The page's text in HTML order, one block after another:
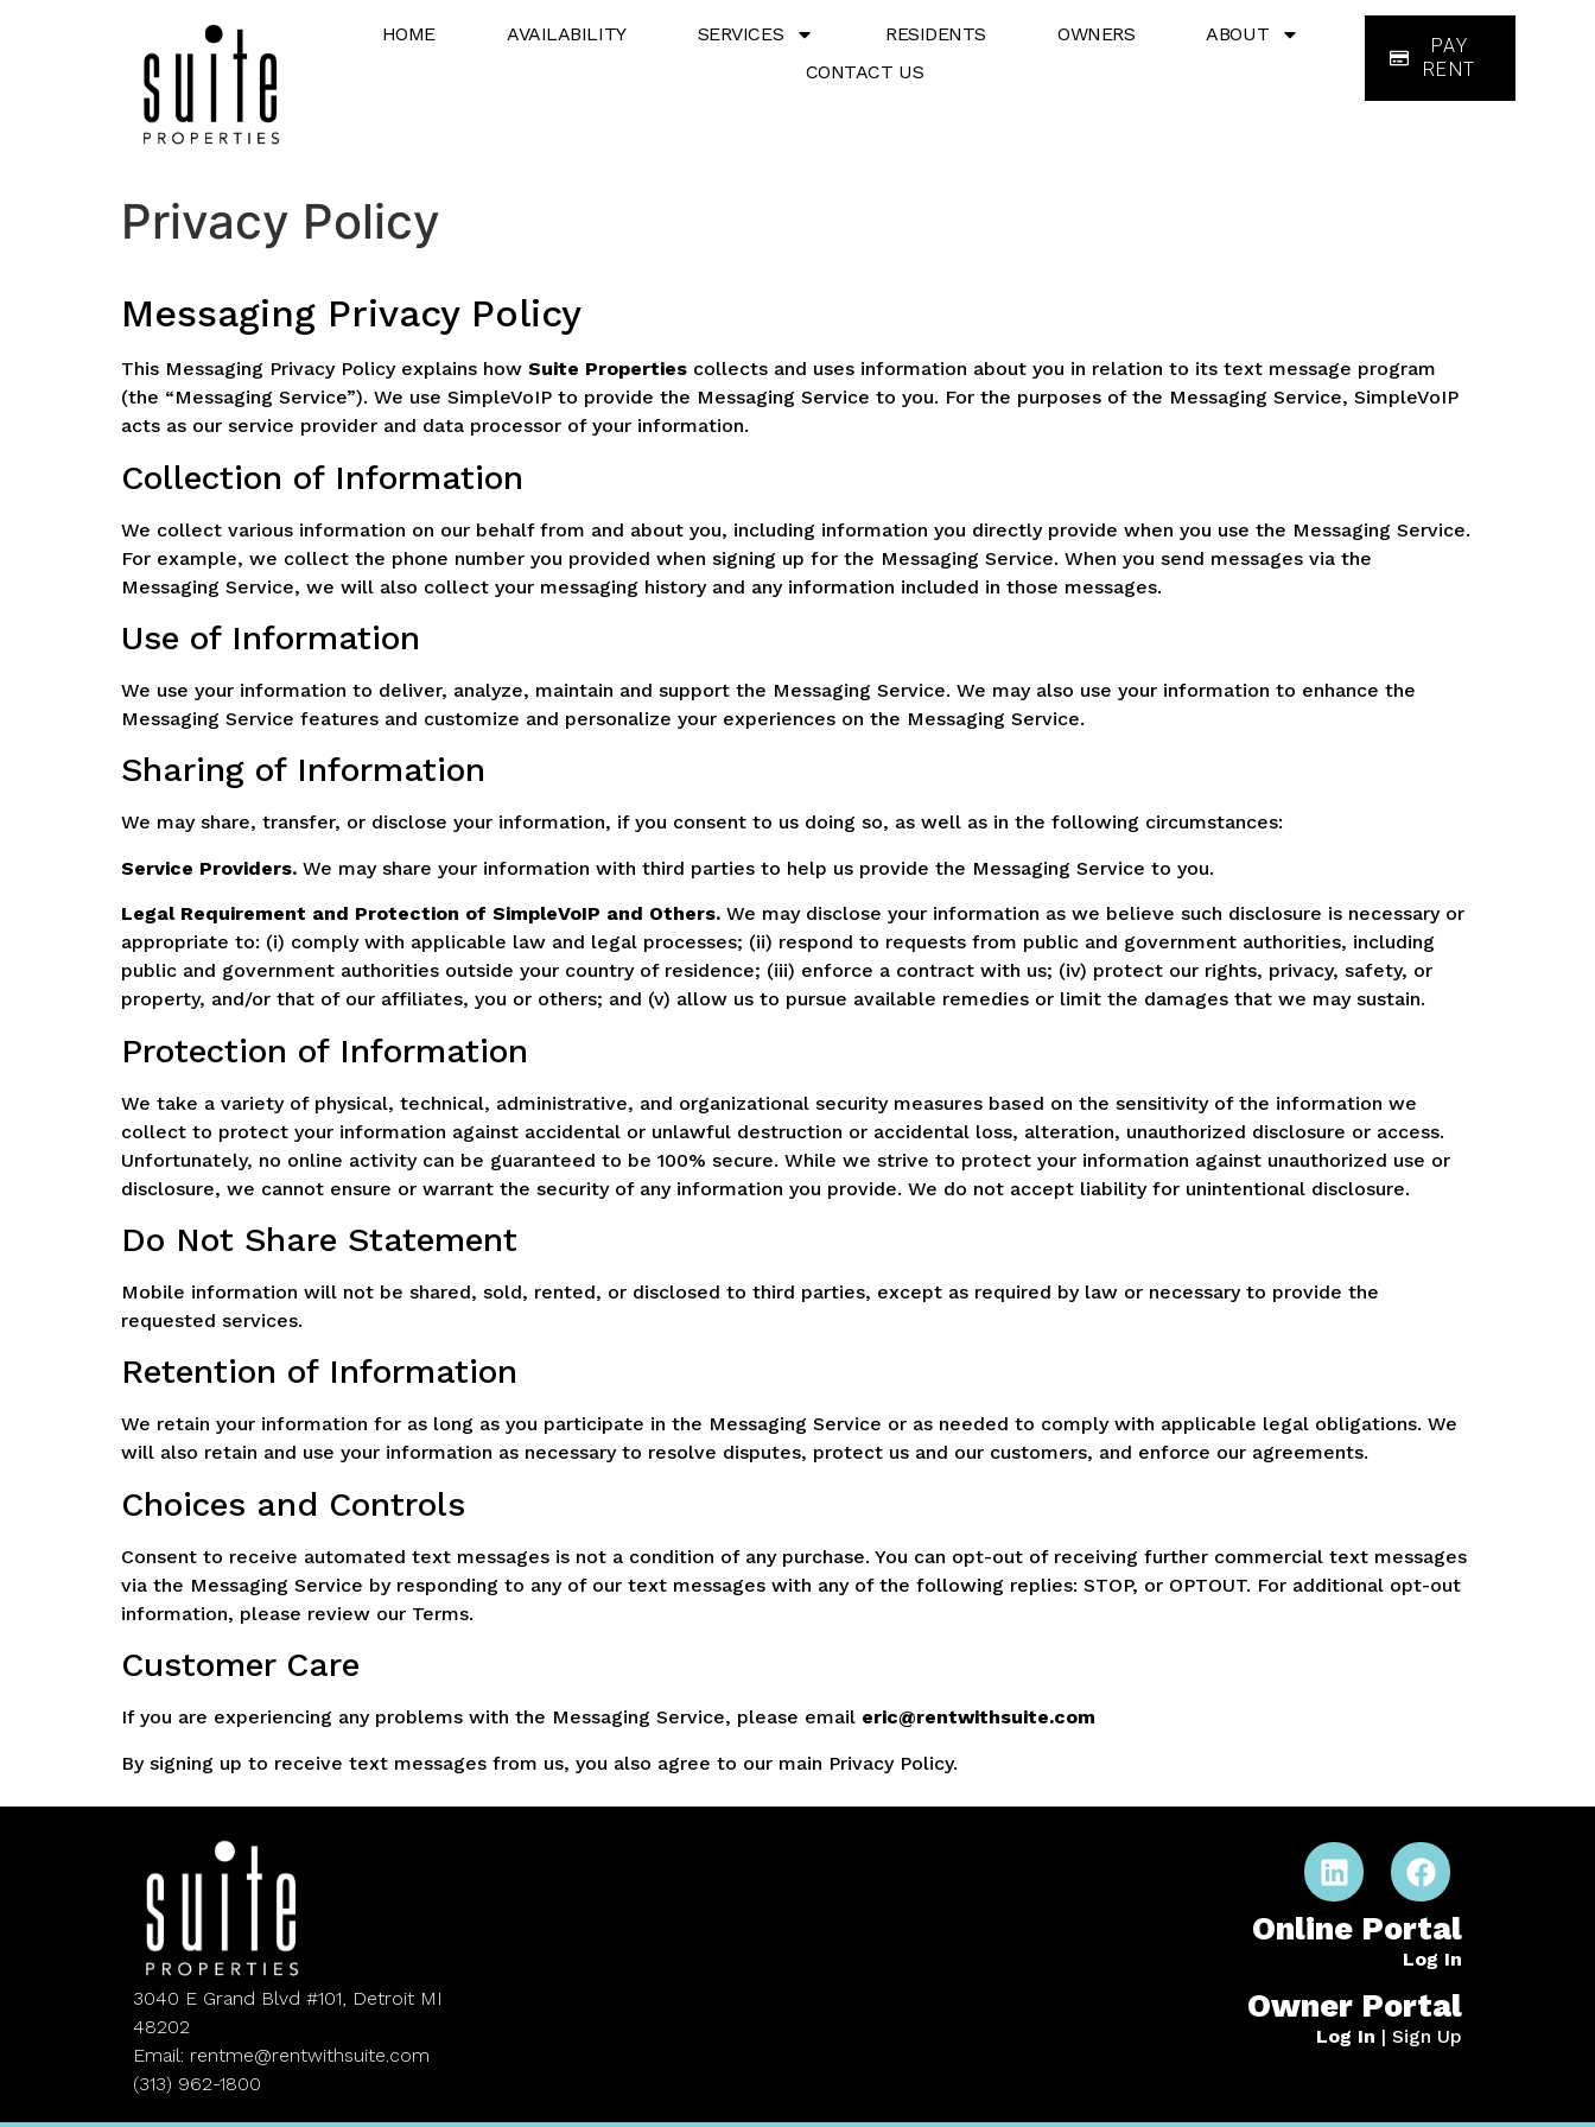
HOME AVAILABILITY SERVICES RESIDENTS OWNERS
ABOUT
CONTACT US
PAY
RENT
Privacy Policy
Messaging Privacy Policy
This Messaging Privacy Policy explains how Suite Properties collects and uses information about you in relation to its text message program
(the “Messaging Service”). We use SimpleVoIP to provide the Messaging Service to you. For the purposes of the Messaging Service, SimpleVoIP
acts as our service provider and data processor of your information.
Collection of Information
We collect various information on our behalf from and about you, including information you directly provide when you use the Messaging Service.
For example, we collect the phone number you provided when signing up for the Messaging Service. When you send messages via the
Messaging Service, we will also collect your messaging history and any information included in those messages.
Use of Information
We use your information to deliver, analyze, maintain and support the Messaging Service. We may also use your information to enhance the
Messaging Service features and customize and personalize your experiences on the Messaging Service.
Sharing of Information
We may share, transfer, or disclose your information, if you consent to us doing so, as well as in the following circumstances:
Service Providers. We may share your information with third parties to help us provide the Messaging Service to you.
Legal Requirement and Protection of SimpleVoIP and Others. We may disclose your information as we believe such disclosure is necessary or
appropriate to: (i) comply with applicable law and legal processes; (ii) respond to requests from public and government authorities, including
public and government authorities outside your country of residence; (iii) enforce a contract with us; (iv) protect our rights, privacy, safety, or
property, and/or that of our affiliates, you or others; and (v) allow us to pursue available remedies or limit the damages that we may sustain.
Protection of Information
We take a variety of physical, technical, administrative, and organizational security measures based on the sensitivity of the information we
collect to protect your information against accidental or unlawful destruction or accidental loss, alteration, unauthorized disclosure or access.
Unfortunately, no online activity can be guaranteed to be 100% secure. While we strive to protect your information against unauthorized use or
disclosure, we cannot ensure or warrant the security of any information you provide. We do not accept liability for unintentional disclosure.
Do Not Share Statement
Mobile information will not be shared, sold, rented, or disclosed to third parties, except as required by law or necessary to provide the
requested services.
Retention of Information
We retain your information for as long as you participate in the Messaging Service or as needed to comply with applicable legal obligations. We
will also retain and use your information as necessary to resolve disputes, protect us and our customers, and enforce our agreements.
Choices and Controls
Consent to receive automated text messages is not a condition of any purchase. You can opt-out of receiving further commercial text messages
via the Messaging Service by responding to any of our text messages with any of the following replies: STOP, or OPTOUT. For additional opt-out
information, please review our Terms.
Customer Care
If you are experiencing any problems with the Messaging Service, please email eric@rentwithsuite.com
By signing up to receive text messages from us, you also agree to our main Privacy Policy.
3040 E Grand Blvd #101, Detroit MI
48202
Email: rentme@rentwithsuite.com
(313) 962-1800
Online Portal
Log In
Owner Portal
Log In | Sign Up